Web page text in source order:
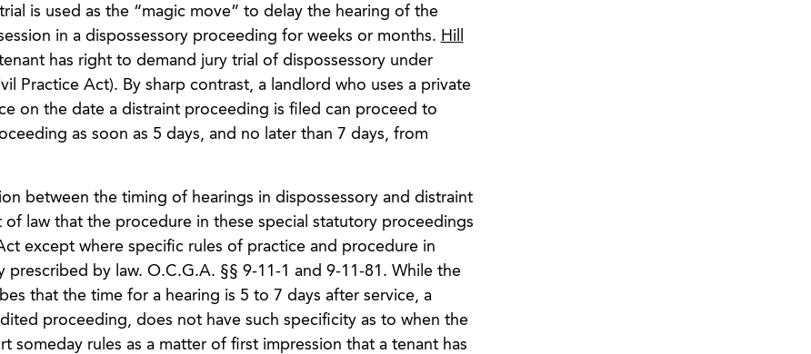
is used as the “magic move” to delay the hearing of the
in a dispossessory proceeding for weeks or months. Hill
has right to demand jury trial of dispossessory under
Practice Act). By sharp contrast, a landlord who uses a private
on the date a distraint proceeding is filed can proceed to
as soon as 5 days, and no later than 7 days, from
between the timing of hearings in dispossessory and distraint
law that the procedure in these special statutory proceedings
except where specific rules of practice and procedure in
by law. O.C.G.A. §§ 9-11-1 and 9-11-81. While the
that the time for a hearing is 5 to 7 days after service, a
proceeding, does not have such specificity as to when the
someday rules as a matter of first impression that a tenant has